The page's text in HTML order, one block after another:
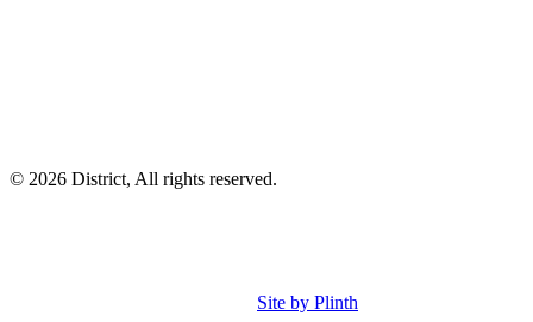
© 2026 District, All rights reserved.
Site by Plinth